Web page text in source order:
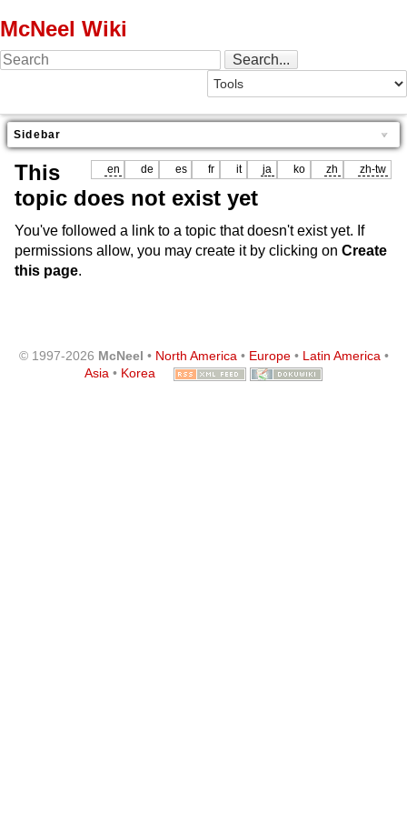
McNeel Wiki
Sidebar
en de es fr it ja ko zh zh-tw
This
topic does not exist yet
You've followed a link to a topic that doesn't exist yet. If
permissions allow, you may create it by clicking on Create
this page.
© 1997-2026 McNeel • North America• Europe• Latin America•
Asia • Korea